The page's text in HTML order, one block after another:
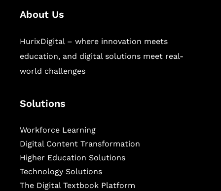
About Us
HurixDigital – where innovation meets
education, and digital solutions meet real-
world challenges
Solutions
Workforce Learning
Digital Content Transformation
Higher Education Solutions
Technology Solutions
The Digital Textbook Platform